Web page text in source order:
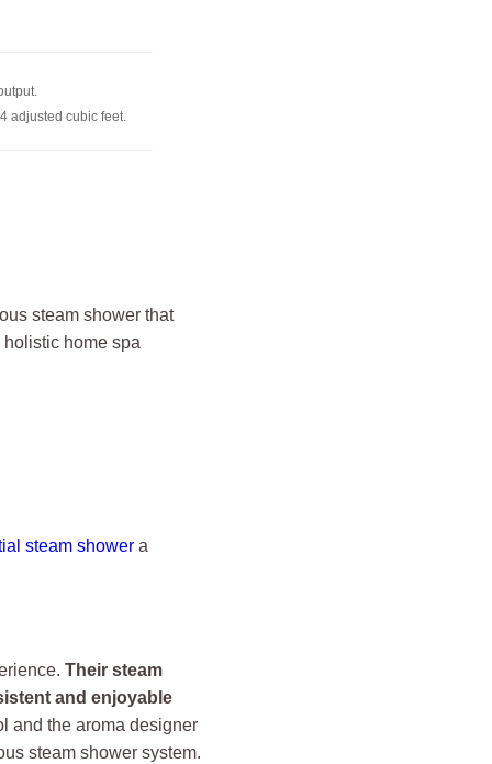
adjusted cubic feet.
steam shower that
home spa
steam shower a
Their steam
and enjoyable
and the aroma designer
steam shower system.